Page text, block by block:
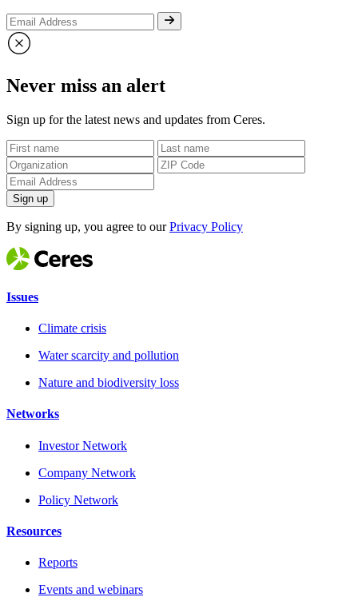
Never miss an alert
Sign up for the latest news and updates from Ceres.
Sign up
By signing up, you agree to ourPrivacy Policy
Issues
Climate crisis
Water scarcity and pollution
Nature and biodiversity loss
Networks
Investor Network
Company Network
Policy Network
Resources
Reports
Events and webinars